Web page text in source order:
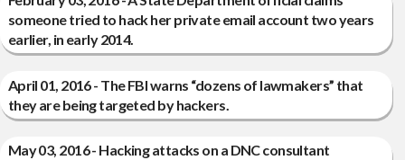
someone tried to hack her private email account two years
earlier, in early 2014.
April 01, 2016 - The FBI warns “dozens of lawmakers” that
they are being targeted by hackers.
May 03, 2016 - Hacking attacks on a DNC consultant